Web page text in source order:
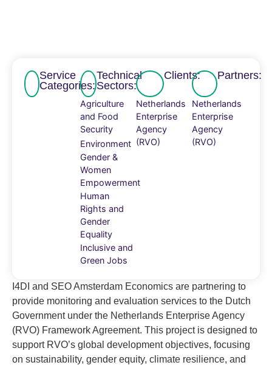
Service
Categories:
Technical
Sectors:
Agriculture
and Food
Security
Environment
Gender &
Women
Empowerment
Human
Rights and
Gender
Equality
Inclusive and
Green Jobs
Clients:
Netherlands
Enterprise
Agency
(RVO)
Partners:
Netherlands
Enterprise
Agency
(RVO)
I4DI and SEO Amsterdam Economics are partnering to
provide monitoring and evaluation services to the Dutch
Government under the Netherlands Enterprise Agency
(RVO) Framework Agreement. This project is designed to
support RVO’s global development objectives, focusing
on sustainability, gender equity, climate resilience, and